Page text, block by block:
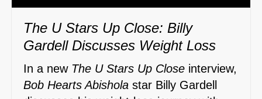
The U Stars Up Close: Billy
Gardell Discusses Weight Loss
In a new The U Stars Up Close interview,
Bob Hearts Abishola star Billy Gardell